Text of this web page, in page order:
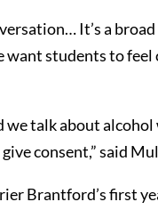
It’s a
want students to
we talk about
consent,” said
Brantford’s first